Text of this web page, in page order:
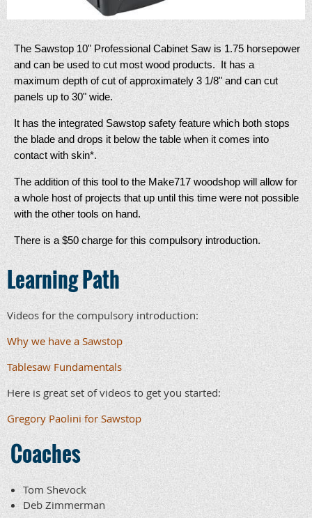
The Sawstop 10" Professional Cabinet Saw is 1.75 horsepower
and can be used to cut most wood products. It has a
maximum depth of cut of approximately 3 1/8" and can cut
panels up to 30" wide.
It has the integrated Sawstop safety feature which both stops
the blade and drops it below the table when it comes into
contact with skin*.
The addition of this tool to the Make717 woodshop will allow for
a whole host of projects that up until this time were not possible
with the other tools on hand.
There is a $50 charge for this compulsory introduction.
Learning Path
Videos for the compulsory introduction:
Why we have a Sawstop
Tablesaw Fundamentals
Here is great set of videos to get you started:
Gregory Paolini for Sawstop
Coaches
Tom Shevock
Deb Zimmerman